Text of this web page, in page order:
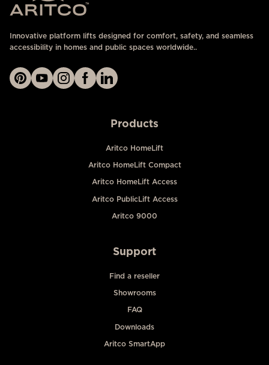
Innovative platform lifts designed for comfort, safety, and seamless
accessibility in homes and public spaces worldwide..
Products
Aritco HomeLift
Aritco HomeLift Compact
Aritco HomeLift Access
Aritco PublicLift Access
Aritco 9000
Support
Find a reseller
Showrooms
FAQ
Downloads
Aritco SmartApp